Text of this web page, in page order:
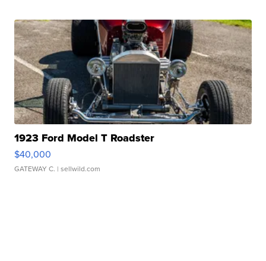
1923 Ford Model T Roadster
$40,000
GATEWAY C. | sellwild.com